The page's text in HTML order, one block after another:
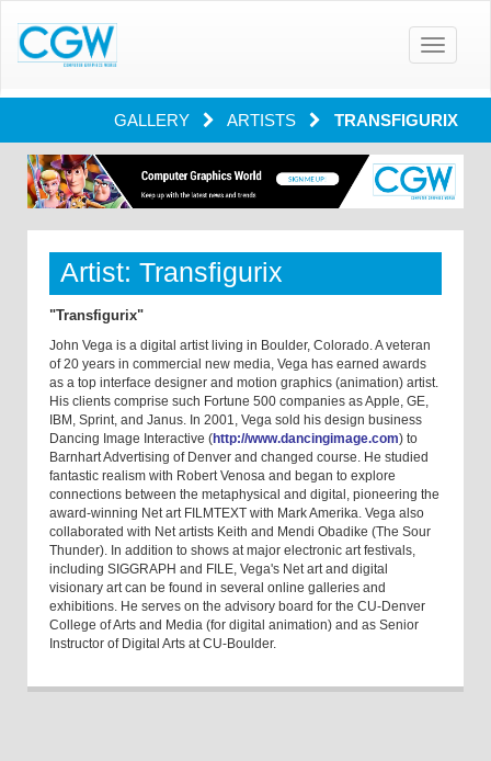
Toggle
GALLERY ARTISTS TRANSFIGURIX
Artist: Transfigurix
"Transfigurix"
John Vega is a digital artist living in Boulder, Colorado. A veteran
of 20 years in commercial new media, Vega has earned awards
as a top interface designer and motion graphics (animation) artist.
His clients comprise such Fortune 500 companies as Apple, GE,
IBM, Sprint, and Janus. In 2001, Vega sold his design business
Dancing Image Interactive (http://www.dancingimage.com) to
Barnhart Advertising of Denver and changed course. He studied
fantastic realism with Robert Venosa and began to explore
connections between the metaphysical and digital, pioneering the
award-winning Net art FILMTEXT with Mark Amerika. Vega also
collaborated with Net artists Keith and Mendi Obadike (The Sour
Thunder). In addition to shows at major electronic art festivals,
including SIGGRAPH and FILE, Vega's Net art and digital
visionary art can be found in several online galleries and
exhibitions. He serves on the advisory board for the CU-Denver
College of Arts and Media (for digital animation) and as Senior
Instructor of Digital Arts at CU-Boulder.